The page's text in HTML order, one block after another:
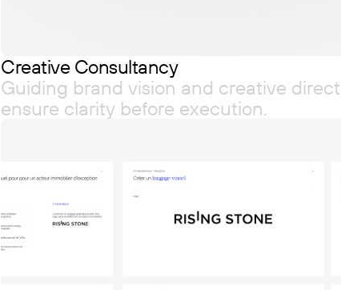
Creative Consultancy
Guiding brand vision and creative
ensure clarity before execution.